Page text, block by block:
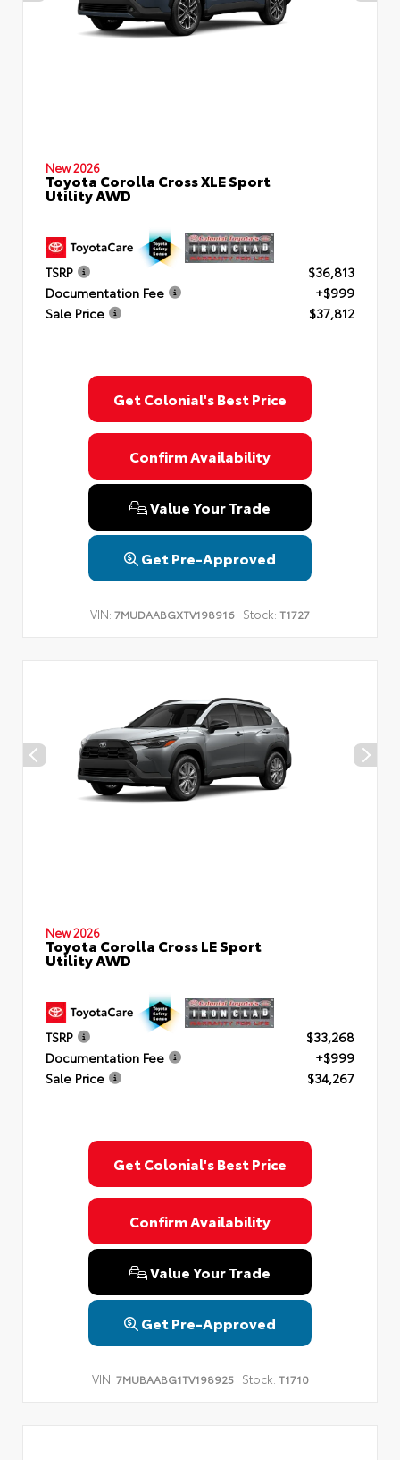
New 2026
Toyota Corolla Cross XLE Sport
Utility AWD
TSRP
$36,813
Documentation Fee
+$999
Sale Price
$37,812
Get Colonial's Best Price
Confirm Availability
Value Your Trade
Get Pre-Approved
VIN: 7MUDAABGXTV198916 Stock: T1727
New 2026
Toyota Corolla Cross LE Sport
Utility AWD
TSRP
$33,268
Documentation Fee
+$999
Sale Price
$34,267
Get Colonial's Best Price
Confirm Availability
Value Your Trade
Get Pre-Approved
VIN: 7MUBAABG1TV198925 Stock: T1710